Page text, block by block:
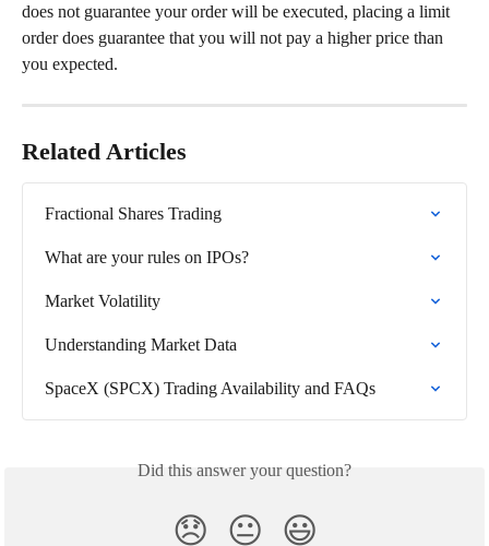
does not guarantee your order will be executed, placing a limit
order does guarantee that you will not pay a higher price than
you expected.
Related Articles
Fractional Shares Trading
What are your rules on IPOs?
Market Volatility
Understanding Market Data
SpaceX (SPCX) Trading Availability and FAQs
Did this answer your question?
😞 😐 😃